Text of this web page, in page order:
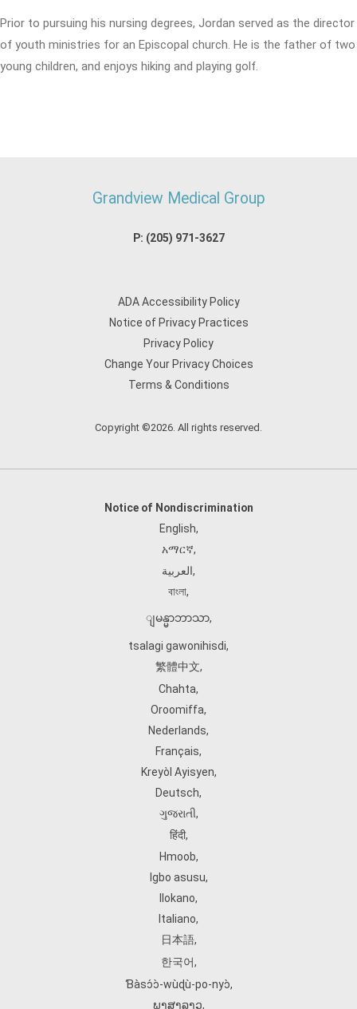
Prior to pursuing his nursing degrees, Jordan served as the director
of youth ministries for an Episcopal church. He is the father of two
young children, and enjoys hiking and playing golf.
Grandview Medical Group
P: (205) 971-3627
ADA Accessibility Policy
Notice of Privacy Practices
Privacy Policy
Change Your Privacy Choices
Terms & Conditions
Copyright ©2026. All rights reserved.
Notice of Nondiscrimination
English,
አማርኛ,
العربية,
বাংলা,
ျမန္မာဘာသာ,
tsalagi gawonihisdi,
繁體中文,
Chahta,
Oroomiffa,
Nederlands,
Français,
Kreyòl Ayisyen,
Deutsch,
ગુજરાતી,
हिंदी,
Hmoob,
Igbo asusu,
Ilokano,
Italiano,
日本語,
한국어,
Ɓàsɔ́ɔ̀‑wùɖù‑po‑nyɔ̀,
ພາສາລາວ,